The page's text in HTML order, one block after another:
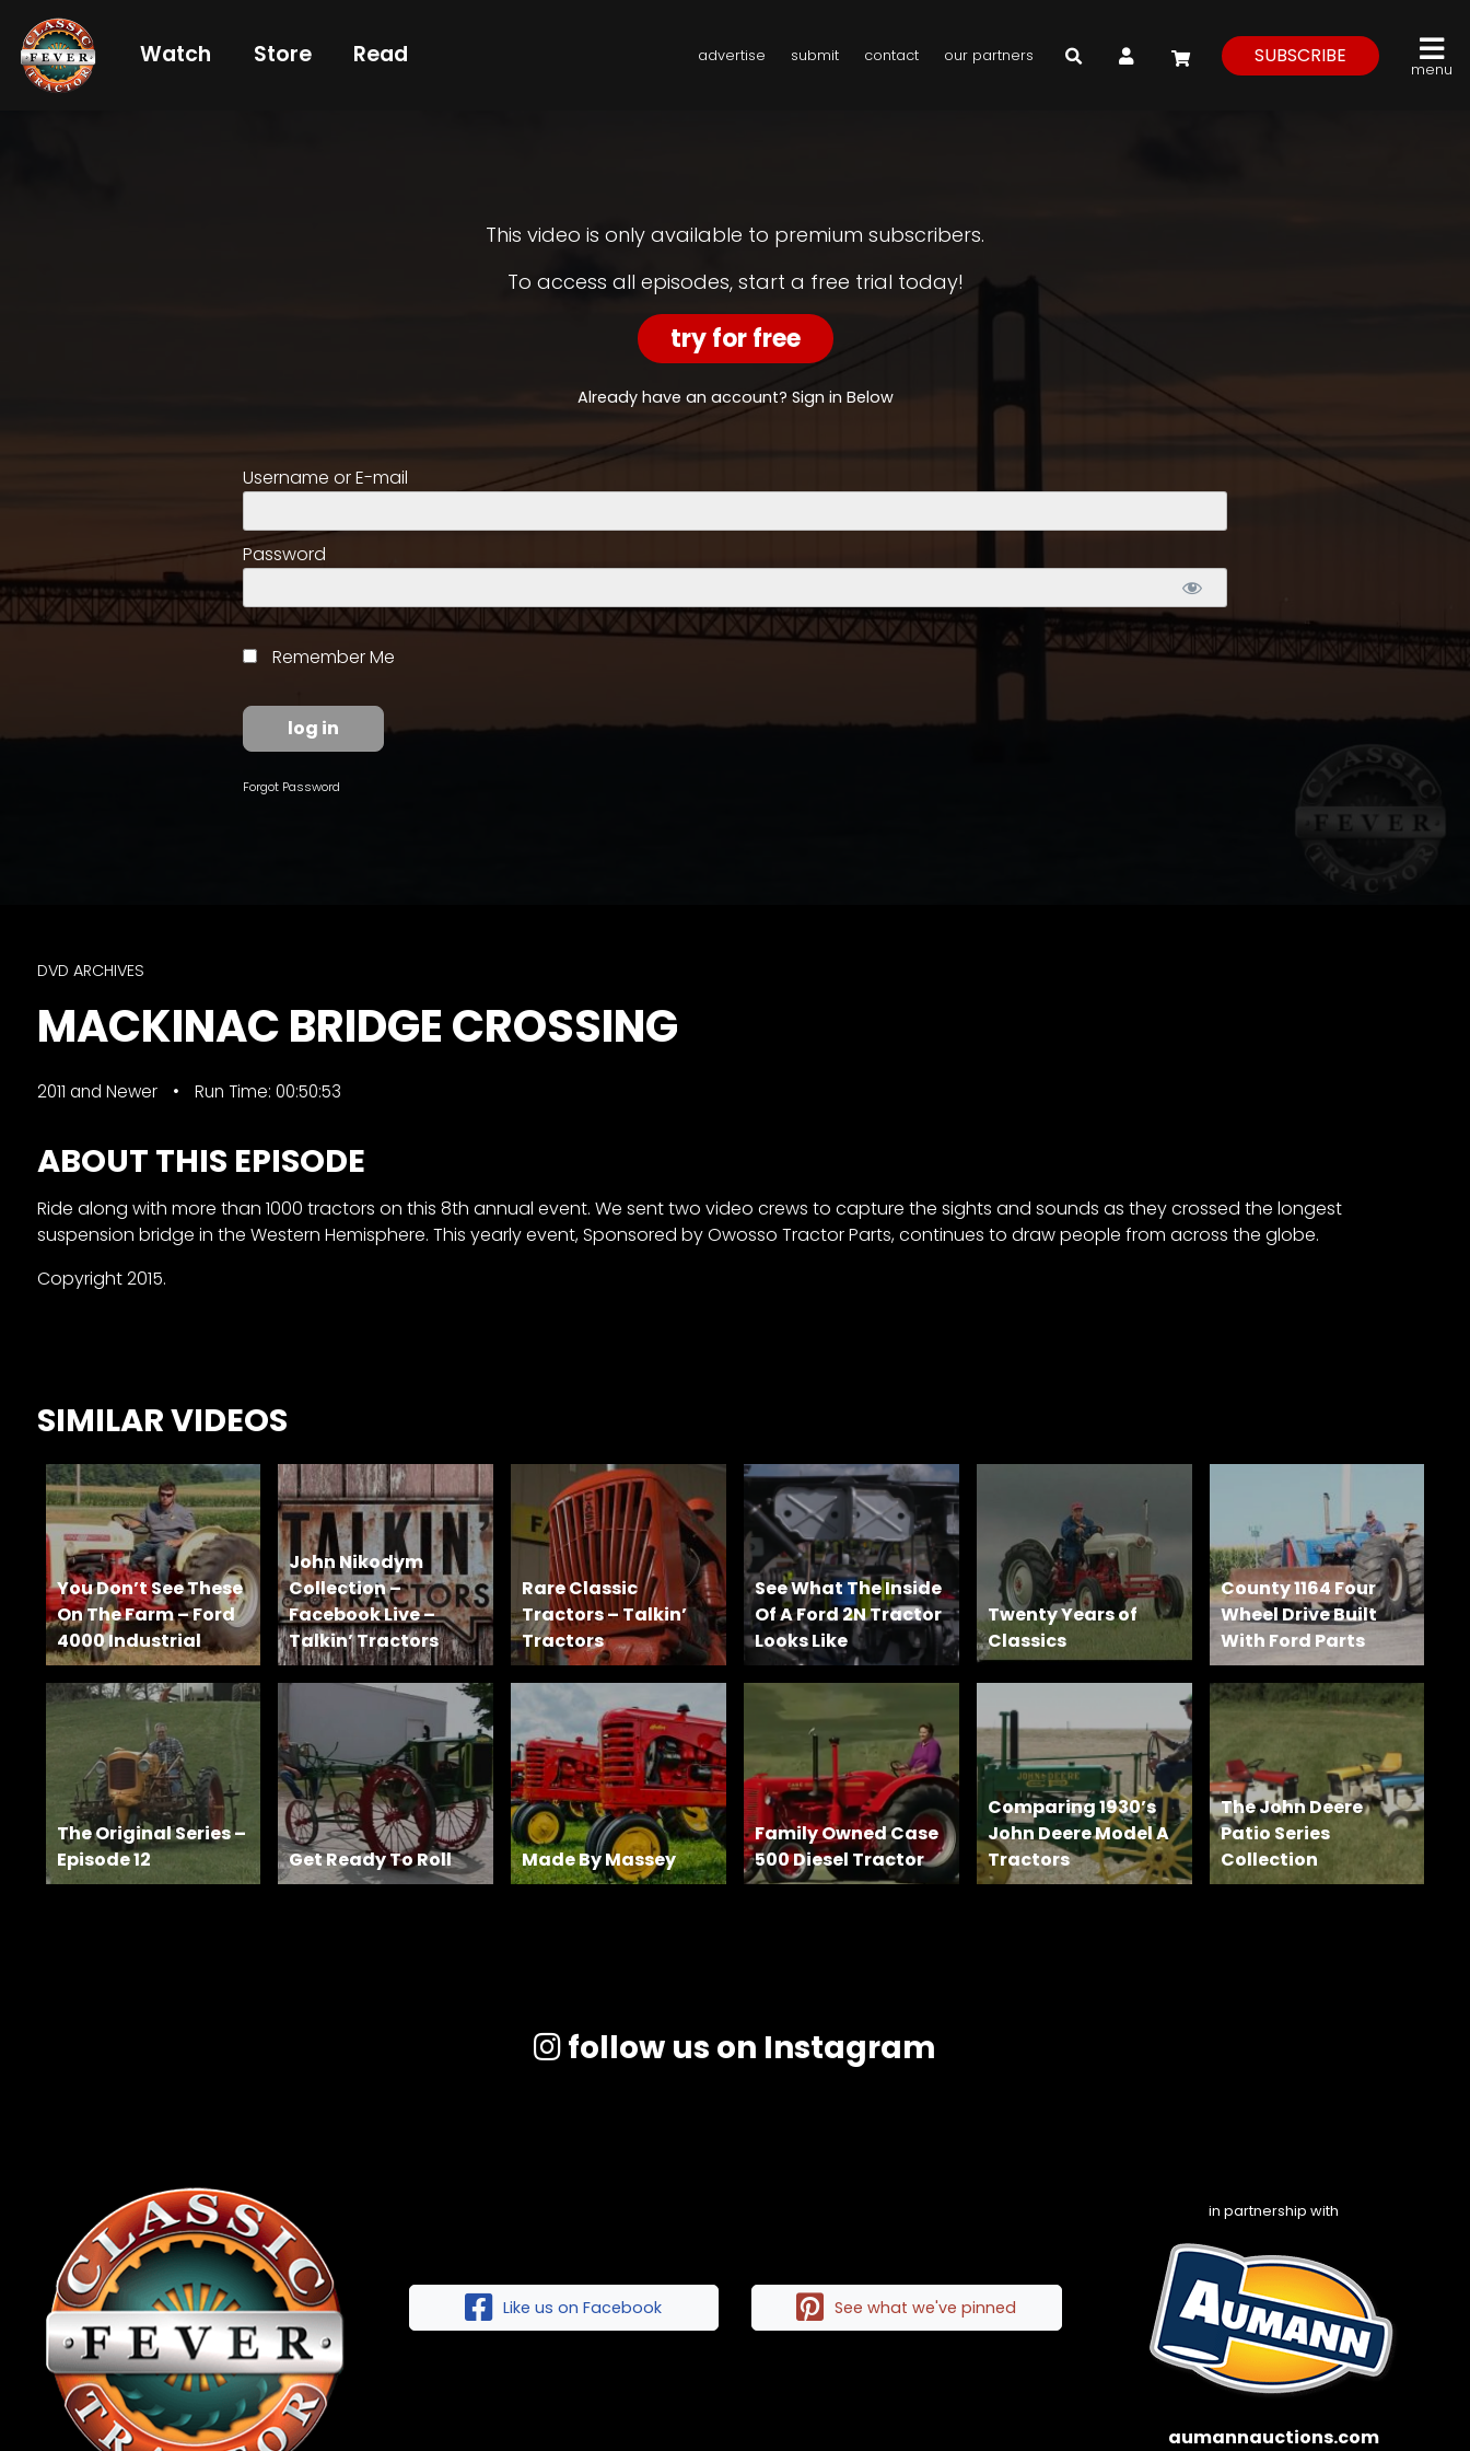
Watch Store Read advertise submit contact our partners My Account SUBSCRIBE
menu
Premium
Subscription
free
Segments
Episode
Previews?
register
for
free
View
Full
Episodes,
Features,
and
Archives
Store
Apparel,
Merch,
Partner
Products
Read
The
Partner &
Advertise
Submit a
Story
Event
Request
Aumann
Vintage
Power
Instagram
Pinterest
This video is only available to premium subscribers.
To access all episodes, start a free trial today!
try for free
Already have an account? Sign in Below
Username or E-mail
Password
Remember Me
Forgot Password
DVD ARCHIVES
MACKINAC BRIDGE CROSSING
2011 and Newer Run Time: 00:50:53
ABOUT THIS EPISODE
Ride along with more than 1000 tractors on this 8th annual event. We sent two video crews to capture the sights and sounds as they crossed the longest
suspension bridge in the Western Hemisphere. This yearly event, Sponsored by Owosso Tractor Parts, continues to draw people from across the globe.
Copyright 2015.
SIMILAR VIDEOS
You Don’t See These
On The Farm – Ford
4000 Industrial
John Nikodym
Collection –
Facebook Live –
Talkin’ Tractors
Rare Classic
Tractors – Talkin’
Tractors
See What The Inside
Of A Ford 2N Tractor
Looks Like
Twenty Years of
Classics
County 1164 Four
Wheel Drive Built
With Ford Parts
The Original Series –
Episode 12
Get Ready To Roll Made By Massey
Family Owned Case
500 Diesel Tractor
Comparing 1930’s
John Deere Model A
Tractors
The John Deere
Patio Series
Collection
follow us on Instagram
Like us on Facebook See what we've pinned
in partnership with
aumannauctions.com